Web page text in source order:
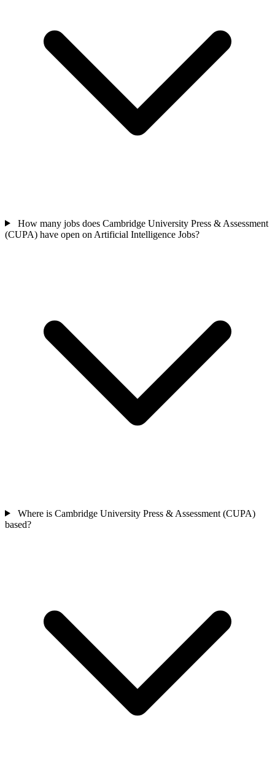
How many jobs does Cambridge University Press & Assessment
(CUPA) have open on Artificial Intelligence Jobs?
Where is Cambridge University Press & Assessment (CUPA)
based?